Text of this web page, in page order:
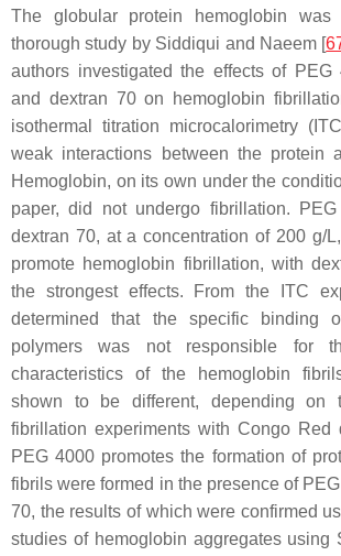
The globular protein hemoglobin
thorough study by Siddiqui and Naeem [
authors investigated the effects of PEG
and dextran 70 on hemoglobin
isothermal titration microcalorimetry
weak interactions between the protein
Hemoglobin, on its own under the
paper, did not undergo fibrillation.
dextran 70, at a concentration of 200 g/
promote hemoglobin fibrillation, with
the strongest effects. From the ITC
determined that the specific binding
polymers was not responsible for
characteristics of the hemoglobin
shown to be different, depending on
fibrillation experiments with Congo Red
PEG 4000 promotes the formation of
fibrils were formed in the presence of
70, the results of which were confirmed
studies of hemoglobin aggregates using